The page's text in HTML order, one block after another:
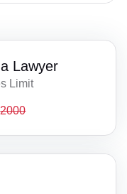
Lawyer
Limit
2000